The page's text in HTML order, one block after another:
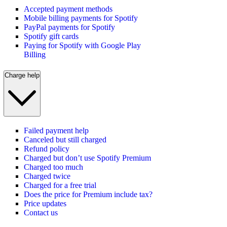
Accepted payment methods
Mobile billing payments for Spotify
PayPal payments for Spotify
Spotify gift cards
Paying for Spotify with Google Play
Billing
Charge help
Failed payment help
Canceled but still charged
Refund policy
Charged but don’t use Spotify Premium
Charged too much
Charged twice
Charged for a free trial
Does the price for Premium include tax?
Price updates
Contact us